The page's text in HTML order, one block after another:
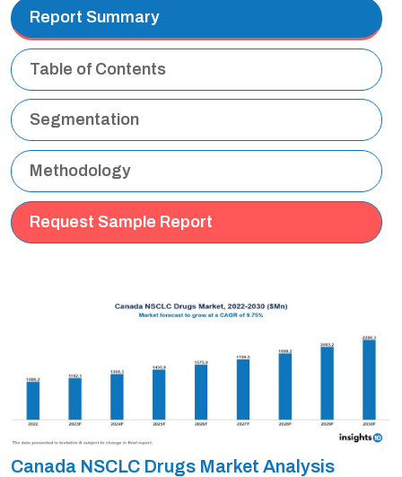
Report Summary
Table of Contents
Segmentation
Methodology
Request Sample Report
Canada NSCLC Drugs Market Analysis